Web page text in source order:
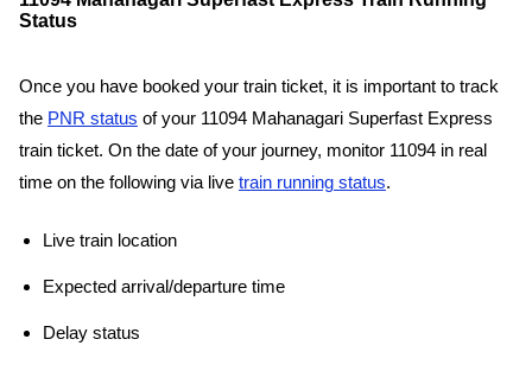
Status
Once you have booked your train ticket, it is important to track
the PNR status of your 11094 Mahanagari Superfast Express
train ticket. On the date of your journey, monitor 11094 in real
time on the following via live train running status.
Live train location
Expected arrival/departure time
Delay status